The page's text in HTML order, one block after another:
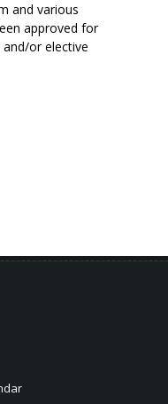
and various
approved for
or elective